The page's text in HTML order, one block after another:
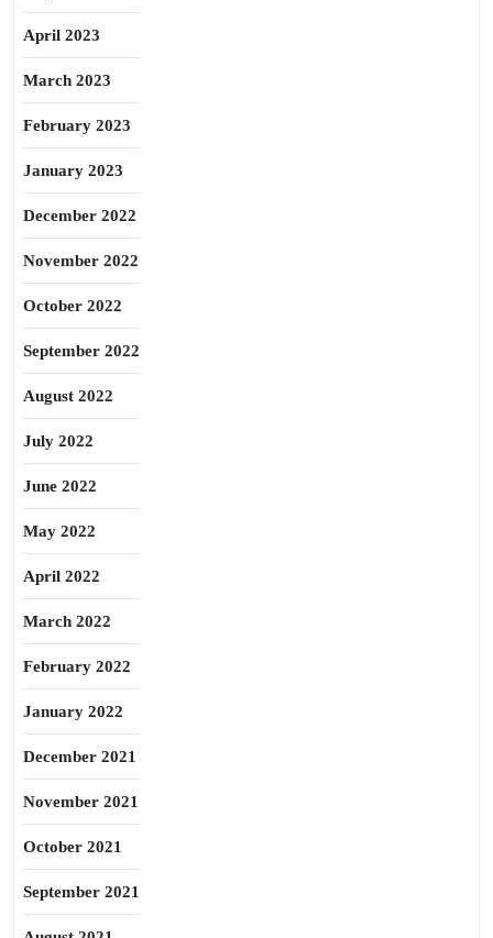
April 2023
March 2023
February 2023
January 2023
December 2022
November 2022
October 2022
September 2022
August 2022
July 2022
June 2022
May 2022
April 2022
March 2022
February 2022
January 2022
December 2021
November 2021
October 2021
September 2021